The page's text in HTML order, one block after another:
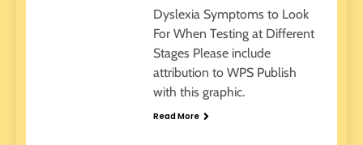
Dyslexia Symptoms to Look
For When Testing at Different
Stages Please include
attribution to WPS Publish
with this graphic.
Read More